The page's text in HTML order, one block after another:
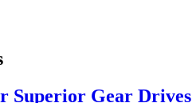
Superior Gear Drives